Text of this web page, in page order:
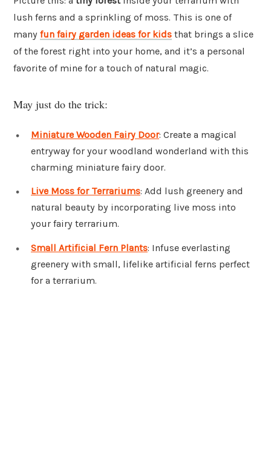
lush ferns and a sprinkling of moss. This is one of
many fun fairy garden ideas for kids that brings a slice
of the forest right into your home, and it’s a personal
favorite of mine for a touch of natural magic.
May just do the trick:
Miniature Wooden Fairy Door: Create a magical
entryway for your woodland wonderland with this
charming miniature fairy door.
Live Moss for Terrariums: Add lush greenery and
natural beauty by incorporating live moss into
your fairy terrarium.
Small Artificial Fern Plants: Infuse everlasting
greenery with small, lifelike artificial ferns perfect
for a terrarium.